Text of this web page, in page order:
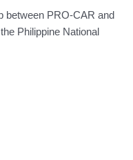
between PRO-CAR and
Philippine National